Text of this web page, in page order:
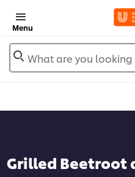
Menu
What are you looking
Grilled Beetroot